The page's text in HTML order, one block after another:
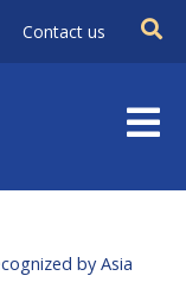
Contact us
by Asia